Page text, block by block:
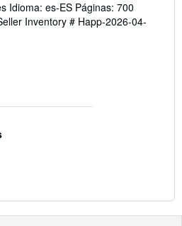
Idioma: es-ES Páginas: 700
Inventory # Happ-2026-04-